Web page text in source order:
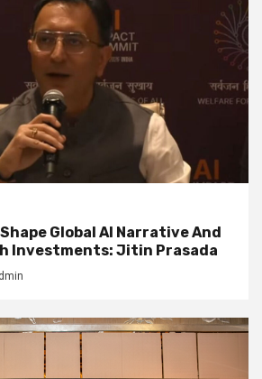
Global AI Narrative And
Investments: Jitin Prasada